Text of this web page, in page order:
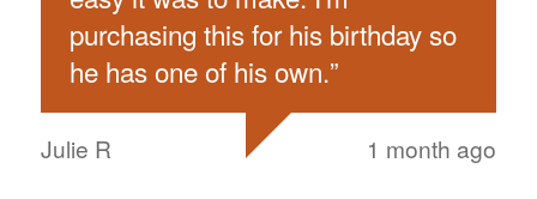
purchasing this for his birthday so
he has one of his own.”
Julie R 1 month ago